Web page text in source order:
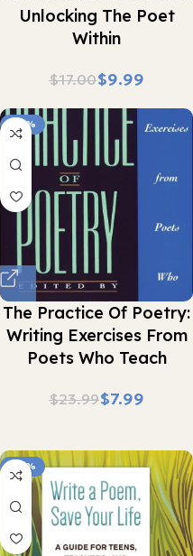
Unlocking The Poet
Within
$17.00$9.99
-67%
The Practice Of Poetry:
Writing Exercises From
Poets Who Teach
$23.99$7.99
-36%